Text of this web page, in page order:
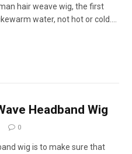
hair weave wig, the first
water, not hot or cold.…
Headband Wig
0
wig is to make sure that